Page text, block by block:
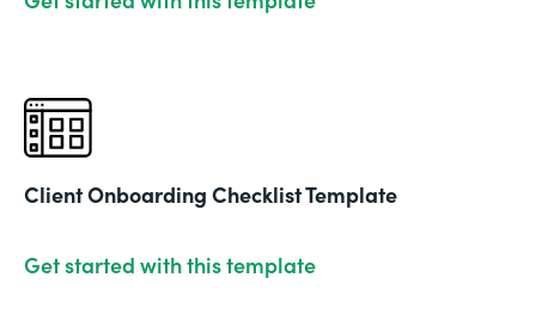
Client Onboarding Checklist Template
Get started with this template